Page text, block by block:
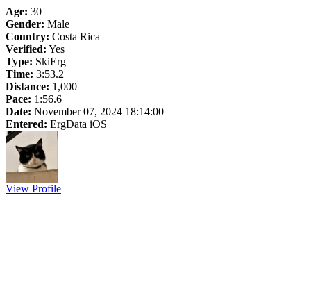
Age: 30
Gender: Male
Country: Costa Rica
Verified: Yes
Type: SkiErg
Time: 3:53.2
Distance: 1,000
Pace: 1:56.6
Date: November 07, 2024 18:14:00
Entered: ErgData iOS
View Profile